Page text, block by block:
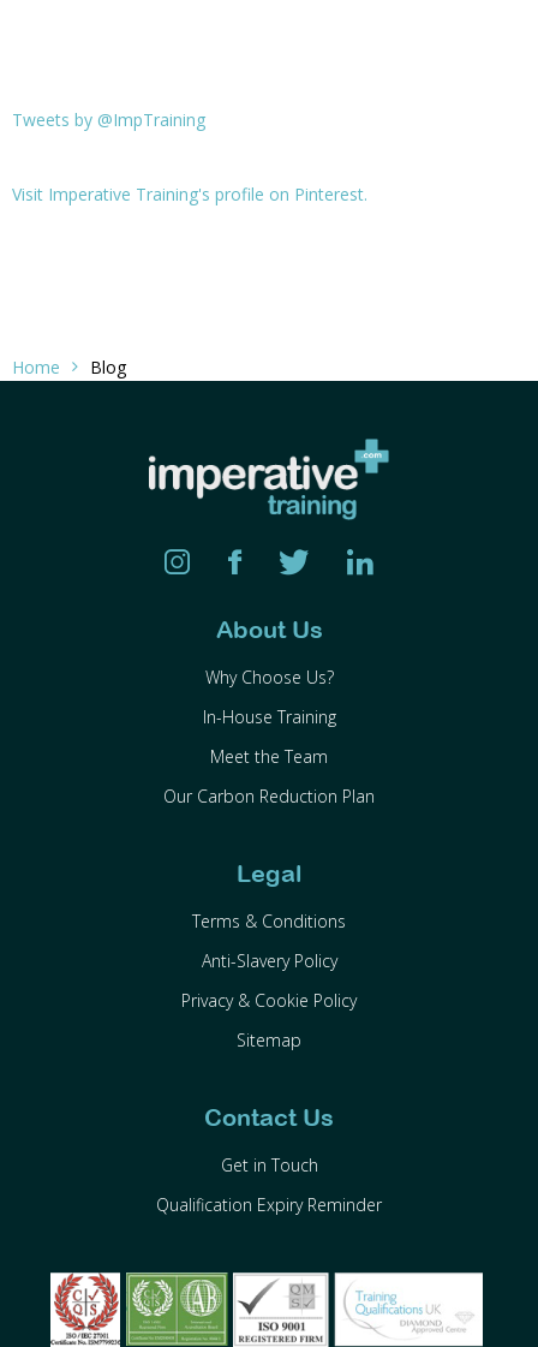
Tweets by @ImpTraining
Visit Imperative Training's profile on Pinterest.
Home Blog
About Us
Why Choose Us?
In-House Training
Meet the Team
Our Carbon Reduction Plan
Legal
Terms & Conditions
Anti-Slavery Policy
Privacy & Cookie Policy
Sitemap
Contact Us
Get in Touch
Qualification Expiry Reminder